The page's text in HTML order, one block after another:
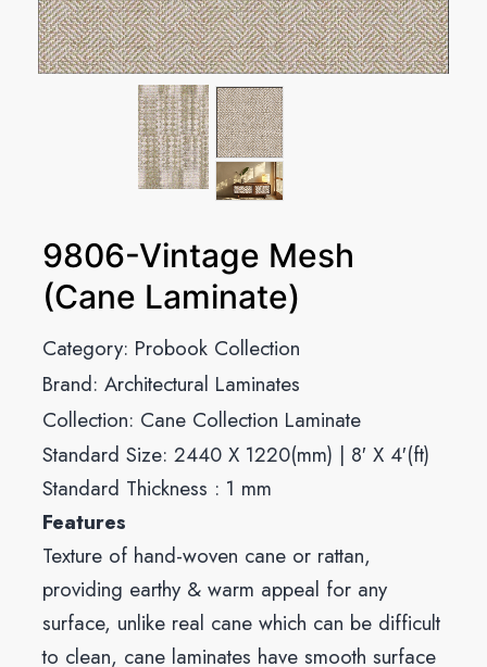
9806-Vintage Mesh
(Cane Laminate)
Category: Probook Collection
Brand: Architectural Laminates
Collection: Cane Collection Laminate
Standard Size: 2440 X 1220(mm) | 8′ X 4′(ft)
Standard Thickness : 1 mm
Features
Texture of hand-woven cane or rattan,
providing earthy & warm appeal for any
surface, unlike real cane which can be difficult
to clean, cane laminates have smooth surface